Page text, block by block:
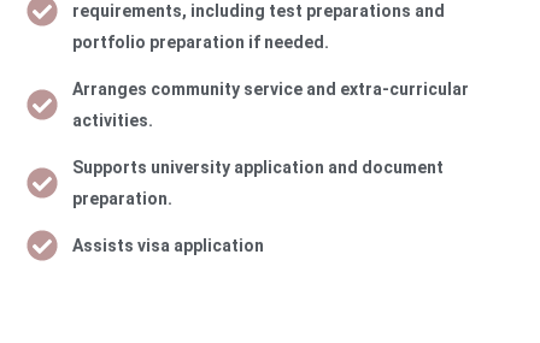
requirements, including test preparations and
portfolio preparation if needed.
Arranges community service and extra-curricular
activities.
Supports university application and document
preparation.
Assists visa application